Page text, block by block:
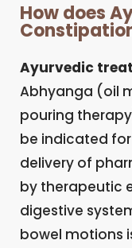
How does
Ayurvedic
Abhyanga (oil
pouring
be indicated
delivery of
by therapeutic
digestive
bowel motions